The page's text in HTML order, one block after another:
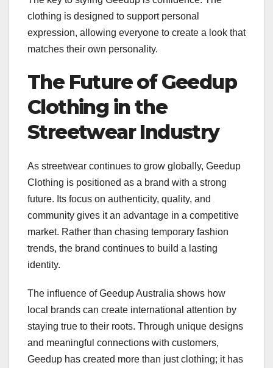
clothing is designed to support personal
expression, allowing everyone to create a look that
matches their own personality.
The Future of Geedup
Clothing in the
Streetwear Industry
As streetwear continues to grow globally, Geedup
Clothing is positioned as a brand with a strong
future. Its focus on authenticity, quality, and
community gives it an advantage in a competitive
market. Rather than chasing temporary fashion
trends, the brand continues to build a lasting
identity.
The influence of Geedup Australia shows how
local brands can create international attention by
staying true to their roots. Through unique designs
and meaningful connections with customers,
Geedup has created more than just clothing; it has